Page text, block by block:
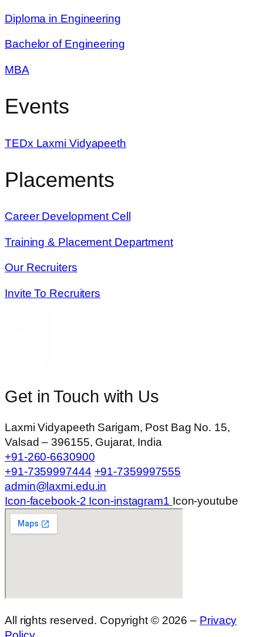
Diploma in Engineering
Bachelor of Engineering
MBA
Events
TEDx Laxmi Vidyapeeth
Placements
Career Development Cell
Training & Placement Department
Our Recruiters
Invite To Recruiters
Get in Touch with Us
Laxmi Vidyapeeth Sarigam, Post Bag No. 15,
Valsad – 396155, Gujarat, India
+91-260-6630900
+91-7359997444 +91-7359997555
admin@laxmi.edu.in
Icon-facebook-2 Icon-instagram1 Icon-youtube
All rights reserved. Copyright © 2026 – Privacy